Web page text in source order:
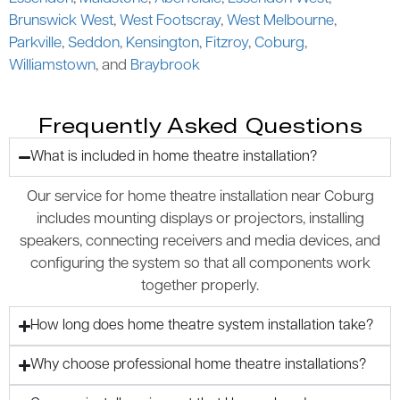
Brunswick West, West Footscray, West Melbourne,
Parkville, Seddon, Kensington, Fitzroy, Coburg,
Williamstown, and Braybrook
Frequently Asked Questions
What is included in home theatre installation?
Our service for home theatre installation near Coburg
includes mounting displays or projectors, installing
speakers, connecting receivers and media devices, and
configuring the system so that all components work
together properly.
How long does home theatre system installation take?
Why choose professional home theatre installations?